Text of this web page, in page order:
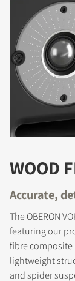
WOOD
Accurate,
The OBERON
featuring our
fibre composite
lightweight
and spider